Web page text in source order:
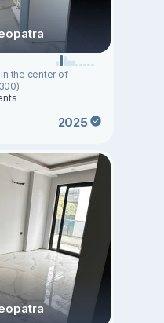
the center of
2025